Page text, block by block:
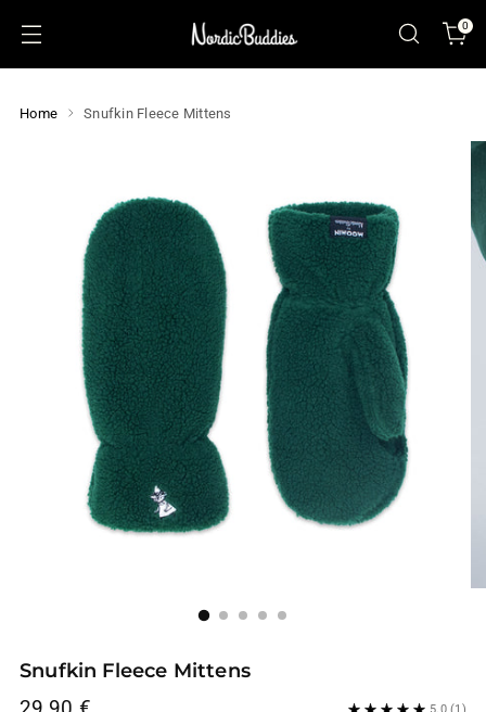
0
Home Snufkin Fleece Mittens
Snufkin Fleece Mittens
Regular
5.0 (1)